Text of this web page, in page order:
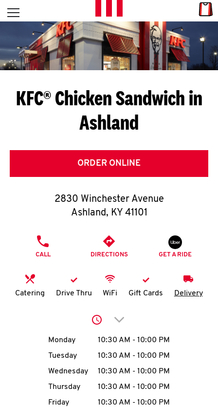
Skip to content
L
E
T
S
G
E
T
O
K
N
account
MENU
Open mobile menu
Return to Nav
KFC® Chicken Sandwich in
Ashland
ORDER ONLINE
2830 Winchester Avenue
Ashland, KY 41101
CALL DIRECTIONS GET A RIDE
Catering Drive Thru WiFi Gift Cards Delivery
Click to expand or
Day of the WeekHours
Monday 10:30 AM - 10:00 PM
Tuesday
10:30 AM - 10:00 PM
Wednesday
10:30 AM - 10:00 PM
Thursday
10:30 AM - 10:00 PM
Friday
10:30 AM - 10:00 PM